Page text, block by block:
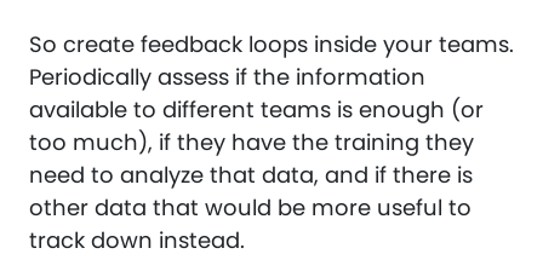
So create feedback loops inside your teams.
Periodically assess if the information
available to different teams is enough (or
too much), if they have the training they
need to analyze that data, and if there is
other data that would be more useful to
track down instead.